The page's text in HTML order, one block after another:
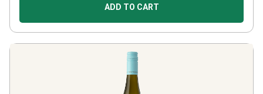
ADD TO CART